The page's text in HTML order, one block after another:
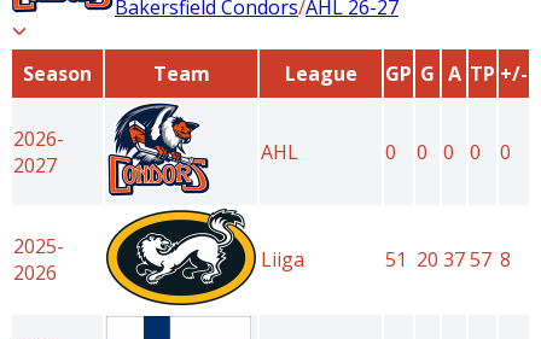
Bakersfield Condors/AHL 26-27
Season Team League GP G A TP +/-
2026-
2027
AHL 0 0 0 0 0
2025-
2026
Liiga 51 20 3757 8